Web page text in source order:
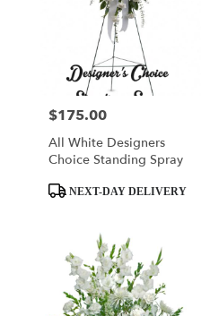
Price:
$175.00
All White Designers
Choice Standing Spray
ProductNEXT-DAY DELIVERY